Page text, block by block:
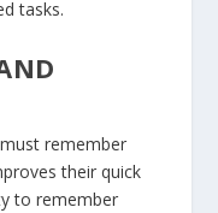
tasks.
remember
their quick
to remember